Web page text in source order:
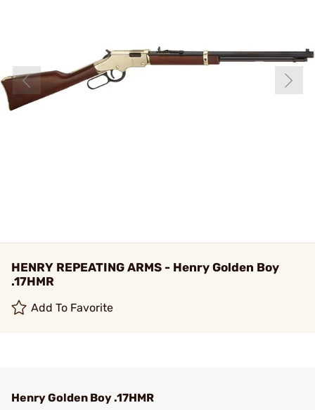
HENRY REPEATING ARMS - Henry Golden Boy
.17HMR
Add To Favorite
Henry Golden Boy .17HMR